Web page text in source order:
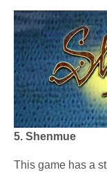
5. Shenmue
This game has a